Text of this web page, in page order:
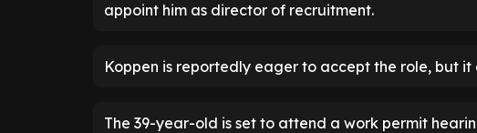
appoint him as director of recruitment.
Koppen is reportedly eager to accept the role, but it
The 39-year-old is set to attend a work permit